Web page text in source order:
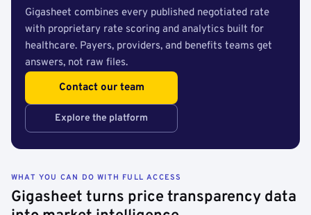
Gigasheet combines every published negotiated rate
with proprietary rate scoring and analytics built for
healthcare. Payers, providers, and benefits teams get
answers, not raw files.
Contact our team
Explore the platform
WHAT YOU CAN DO WITH FULL ACCESS
Gigasheet turns price transparency data